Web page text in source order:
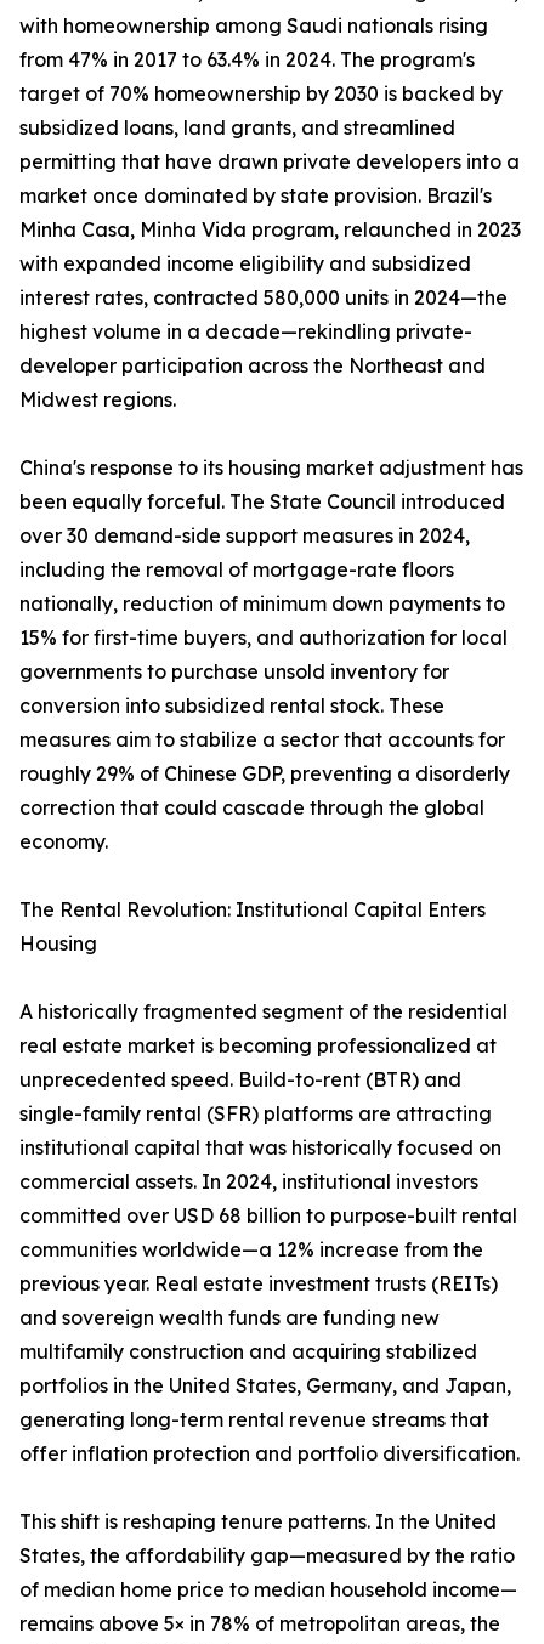
with homeownership among Saudi nationals rising
from 47% in 2017 to 63.4% in 2024. The program's
target of 70% homeownership by 2030 is backed by
subsidized loans, land grants, and streamlined
permitting that have drawn private developers into a
market once dominated by state provision. Brazil's
Minha Casa, Minha Vida program, relaunched in 2023
with expanded income eligibility and subsidized
interest rates, contracted 580,000 units in 2024—the
highest volume in a decade—rekindling private-
developer participation across the Northeast and
Midwest regions.
China's response to its housing market adjustment has
been equally forceful. The State Council introduced
over 30 demand-side support measures in 2024,
including the removal of mortgage-rate floors
nationally, reduction of minimum down payments to
15% for first-time buyers, and authorization for local
governments to purchase unsold inventory for
conversion into subsidized rental stock. These
measures aim to stabilize a sector that accounts for
roughly 29% of Chinese GDP, preventing a disorderly
correction that could cascade through the global
economy.
The Rental Revolution: Institutional Capital Enters
Housing
A historically fragmented segment of the residential
real estate market is becoming professionalized at
unprecedented speed. Build-to-rent (BTR) and
single-family rental (SFR) platforms are attracting
institutional capital that was historically focused on
commercial assets. In 2024, institutional investors
committed over USD 68 billion to purpose-built rental
communities worldwide—a 12% increase from the
previous year. Real estate investment trusts (REITs)
and sovereign wealth funds are funding new
multifamily construction and acquiring stabilized
portfolios in the United States, Germany, and Japan,
generating long-term rental revenue streams that
offer inflation protection and portfolio diversification.
This shift is reshaping tenure patterns. In the United
States, the affordability gap—measured by the ratio
of median home price to median household income—
remains above 5× in 78% of metropolitan areas, the